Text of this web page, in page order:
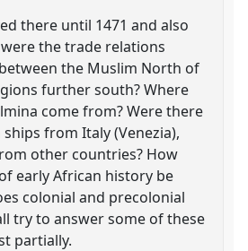
there until 1471 and also
the trade relations
the Muslim North of
further south? Where
come from? Were there
from Italy (Venezia),
other countries? How
early African history be
colonial and precolonial
try to answer some of these
partially.